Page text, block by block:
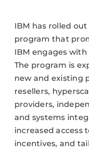
IBM has rolled
program that
IBM engages
The program is
new and existing
resellers,
providers,
and systems
increased access
incentives, and